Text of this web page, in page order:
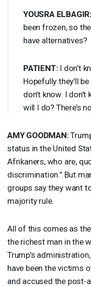
YOUSRA ELBAGIR:
been frozen, so
have alternatives?
PATIENT:I don’t
Hopefully they’ll
don’t know. I
will I do? There’s
AMY GOODMAN:
status in the United
Afrikaners, who are,
discrimination.” But
groups say they want
majority rule.
All of this comes as
the richest man in the
Trump’s
have been the victims
and accused the post-